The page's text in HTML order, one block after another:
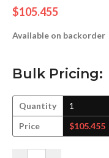
$105.455
Available on backorder
Bulk Pricing:
Quantity
Price
1
$105.455